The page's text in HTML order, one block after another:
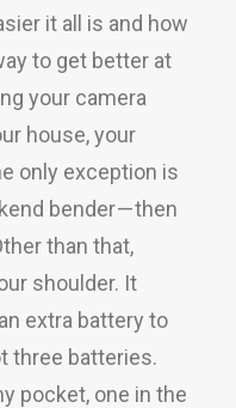
it all is and how
to get better at
your camera
house, your
only exception is
bender — then
than that,
shoulder. It
extra battery to
three batteries.
pocket, one in the